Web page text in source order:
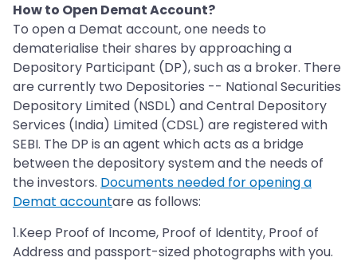
How to Open Demat Account?
To open a Demat account, one needs to
dematerialise their shares by approaching a
Depository Participant (DP), such as a broker. There
are currently two Depositories -- National Securities
Depository Limited (NSDL) and Central Depository
Services (India) Limited (CDSL) are registered with
SEBI. The DP is an agent which acts as a bridge
between the depository system and the needs of
the investors. Documents needed for opening a
Demat accountare as follows:
1.Keep Proof of Income, Proof of Identity, Proof of
Address and passport-sized photographs with you.